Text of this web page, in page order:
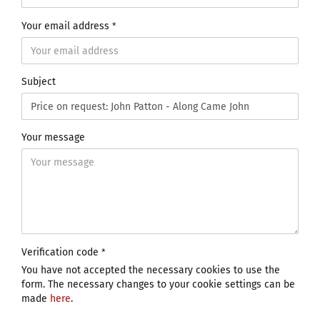
Your email address
Subject
Your message
Verification code
You have not accepted the necessary cookies to use the
form. The necessary changes to your cookie settings can be
made here.